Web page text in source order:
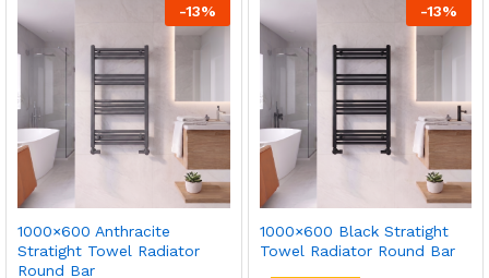
-13%
1000×600 Anthracite
Stratight Towel Radiator
Round Bar
-13%
1000×600 Black Stratight
Towel Radiator Round Bar